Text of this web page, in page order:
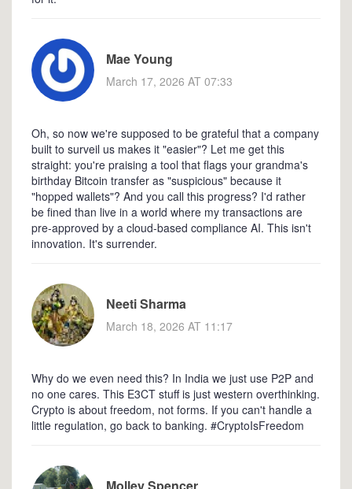
Mae Young
March 17, 2026 AT 07:33
Oh, so now we're supposed to be grateful that a company
built to surveil us makes it "easier"? Let me get this
straight: you're praising a tool that flags your grandma's
birthday Bitcoin transfer as "suspicious" because it
"hopped wallets"? And you call this progress? I'd rather
be fined than live in a world where my transactions are
pre-approved by a cloud-based compliance AI. This isn't
innovation. It's surrender.
Neeti Sharma
March 18, 2026 AT 11:17
Why do we even need this? In India we just use P2P and
no one cares. This E3CT stuff is just western overthinking.
Crypto is about freedom, not forms. If you can't handle a
little regulation, go back to banking. #CryptoIsFreedom
Molley Spencer